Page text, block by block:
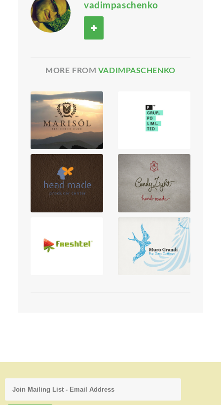
vadimpaschenko
MORE FROM VADIMPASCHENKO